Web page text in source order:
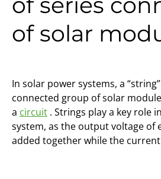
of solar
In solar power systems, a
connected group of solar
a circuit . Strings play a key role
system, as the output voltage of
added together while the